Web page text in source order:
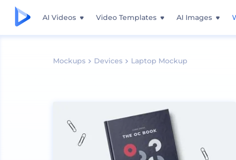
AI Videos Video Templates AI Images
Mockups Devices Laptop Mockup